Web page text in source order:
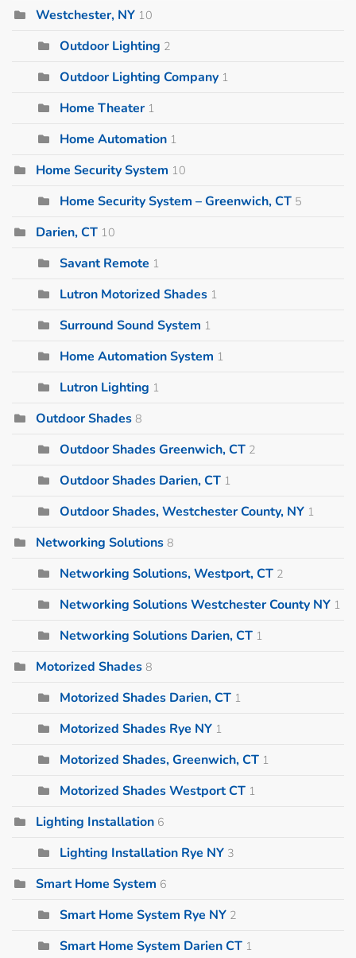
Westchester, NY 10
Outdoor Lighting 2
Outdoor Lighting Company 1
Home Theater 1
Home Automation 1
Home Security System 10
Home Security System – Greenwich, CT 5
Darien, CT 10
Savant Remote 1
Lutron Motorized Shades 1
Surround Sound System 1
Home Automation System 1
Lutron Lighting 1
Outdoor Shades 8
Outdoor Shades Greenwich, CT 2
Outdoor Shades Darien, CT 1
Outdoor Shades, Westchester County, NY 1
Networking Solutions 8
Networking Solutions, Westport, CT 2
Networking Solutions Westchester County NY 1
Networking Solutions Darien, CT 1
Motorized Shades 8
Motorized Shades Darien, CT 1
Motorized Shades Rye NY 1
Motorized Shades, Greenwich, CT 1
Motorized Shades Westport CT 1
Lighting Installation 6
Lighting Installation Rye NY 3
Smart Home System 6
Smart Home System Rye NY 2
Smart Home System Darien CT 1